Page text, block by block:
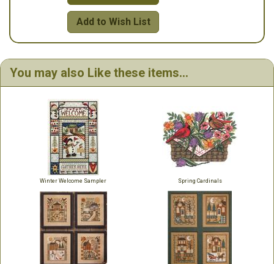
Add to Wish List
You may also Like these items...
Winter Welcome Sampler Spring Cardinals